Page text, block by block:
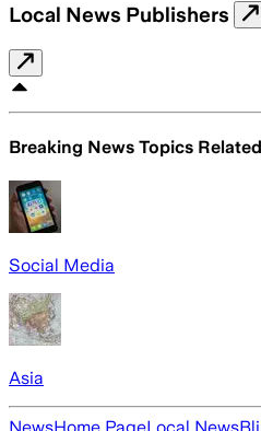
Local News Publishers
Breaking News Topics
Social Media
Asia